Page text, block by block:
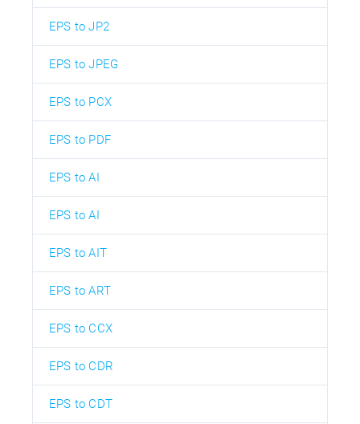
EPS to JP2
EPS to JPEG
EPS to PCX
EPS to PDF
EPS to AI
EPS to AI
EPS to AIT
EPS to ART
EPS to CCX
EPS to CDR
EPS to CDT